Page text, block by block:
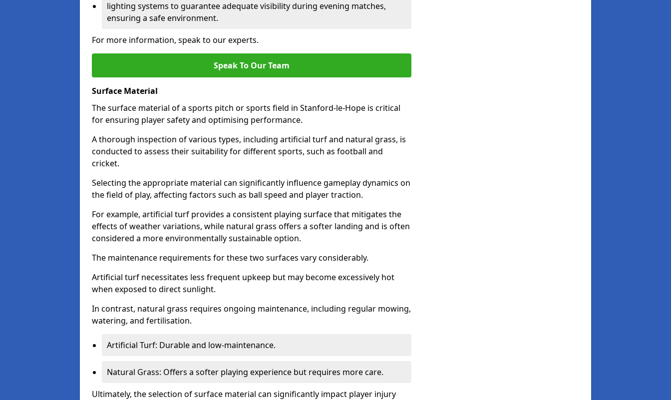
lighting systems to guarantee adequate visibility during evening matches,
ensuring a safe environment.
For more information, speak to our experts.
Speak To Our Team
Surface Material
The surface material of a sports pitch or sports field in Stanford-le-Hope is critical
for ensuring player safety and optimising performance.
A thorough inspection of various types, including artificial turf and natural grass, is
conducted to assess their suitability for different sports, such as football and
cricket.
Selecting the appropriate material can significantly influence gameplay dynamics on
the field of play, affecting factors such as ball speed and player traction.
For example, artificial turf provides a consistent playing surface that mitigates the
effects of weather variations, while natural grass offers a softer landing and is often
considered a more environmentally sustainable option.
The maintenance requirements for these two surfaces vary considerably.
Artificial turf necessitates less frequent upkeep but may become excessively hot
when exposed to direct sunlight.
In contrast, natural grass requires ongoing maintenance, including regular mowing,
watering, and fertilisation.
Artificial Turf: Durable and low-maintenance.
Natural Grass: Offers a softer playing experience but requires more care.
Ultimately, the selection of surface material can significantly impact player injury